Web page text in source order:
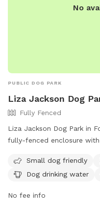
No
PUBLIC DOG PARK
Liza Jackson Dog
Fully Fenced
Liza Jackson Dog Park in
fully-fenced enclosure
an indoor restroom, and a
beach area for dogs to
https://www.fwb.org/
Small dog friendly
Dog drinking water
No fee info